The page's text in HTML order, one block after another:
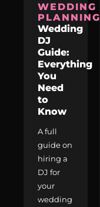
WEDDING
PLANNING
Wedding
DJ
Guide:
Everything
You
Need
to
Know
A full
guide on
hiring a
DJ for
your
wedding